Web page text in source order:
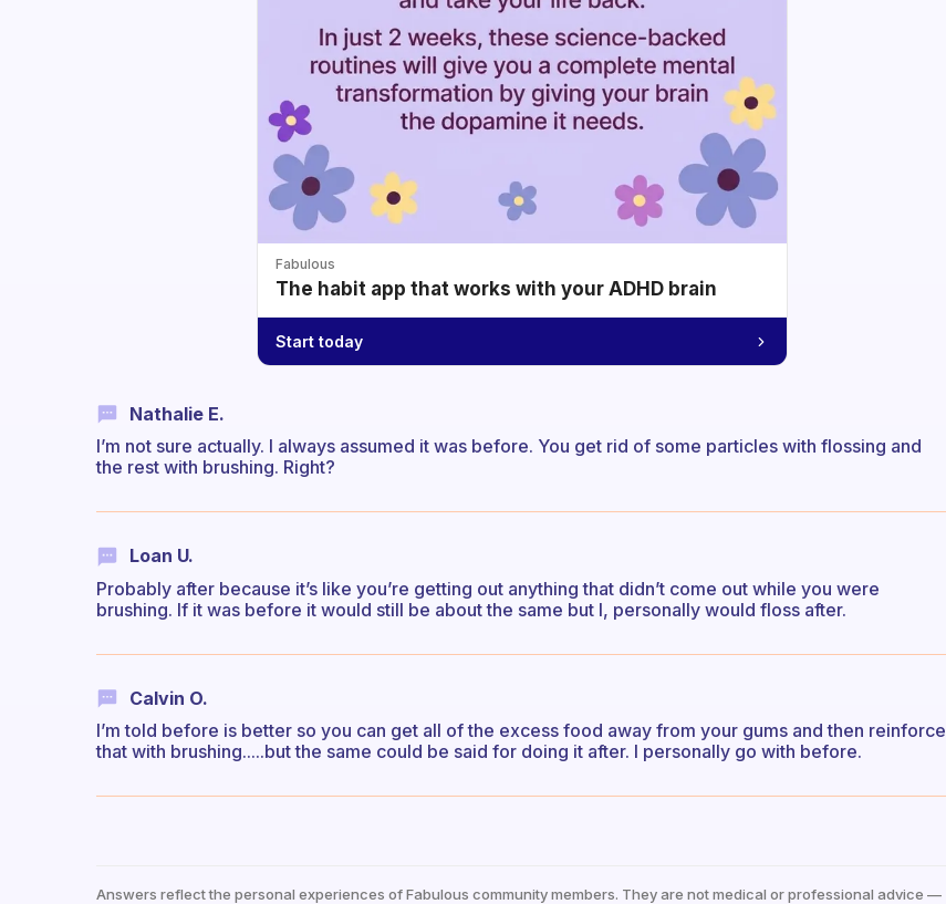
Fabulous
The habit app that works with your ADHD brain
Start today
Nathalie E.
I’m not sure actually. I always assumed it was before. You get rid of some particles with flossing and
the rest with brushing. Right?
Loan U.
Probably after because it’s like you’re getting out anything that didn’t come out while you were
brushing. If it was before it would still be about the same but I, personally would floss after.
Calvin O.
I’m told before is better so you can get all of the excess food away from your gums and then reinforce
that with brushing.....but the same could be said for doing it after. I personally go with before.
Answers reflect the personal experiences of Fabulous community members. They are not medical or professional advice —